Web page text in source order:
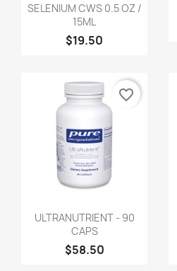
SELENIUM CWS 0.5 OZ /
15ML
$19.50
ULTRANUTRIENT - 90
CAPS
$58.50
favorite_border